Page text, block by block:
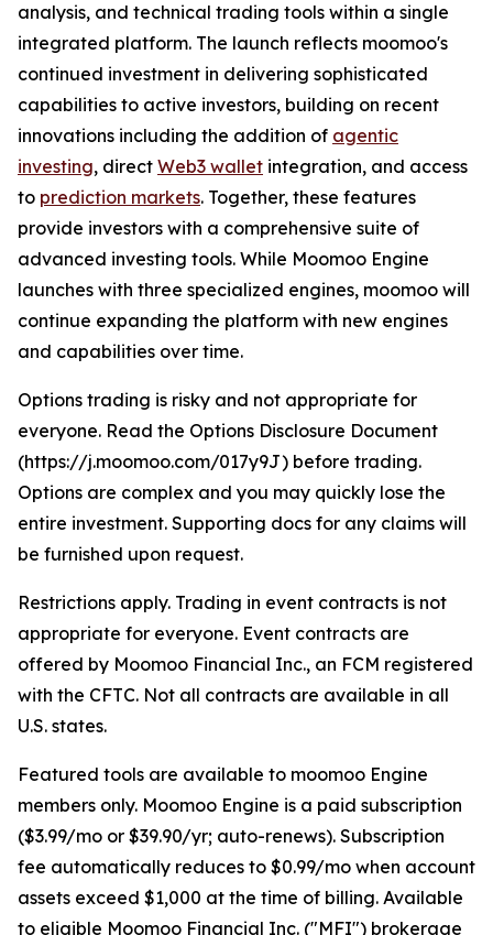
analysis, and technical trading tools within a single
integrated platform. The launch reflects moomoo's
continued investment in delivering sophisticated
capabilities to active investors, building on recent
innovations including the addition of agentic
investing, direct Web3 wallet integration, and access
to prediction markets. Together, these features
provide investors with a comprehensive suite of
advanced investing tools. While Moomoo Engine
launches with three specialized engines, moomoo will
continue expanding the platform with new engines
and capabilities over time.
Options trading is risky and not appropriate for
everyone. Read the Options Disclosure Document
(https://j.moomoo.com/017y9J) before trading.
Options are complex and you may quickly lose the
entire investment. Supporting docs for any claims will
be furnished upon request.
Restrictions apply. Trading in event contracts is not
appropriate for everyone. Event contracts are
offered by Moomoo Financial Inc., an FCM registered
with the CFTC. Not all contracts are available in all
U.S. states.
Featured tools are available to moomoo Engine
members only. Moomoo Engine is a paid subscription
($3.99/mo or $39.90/yr; auto-renews). Subscription
fee automatically reduces to $0.99/mo when account
assets exceed $1,000 at the time of billing. Available
to eligible Moomoo Financial Inc. ("MFI") brokerage